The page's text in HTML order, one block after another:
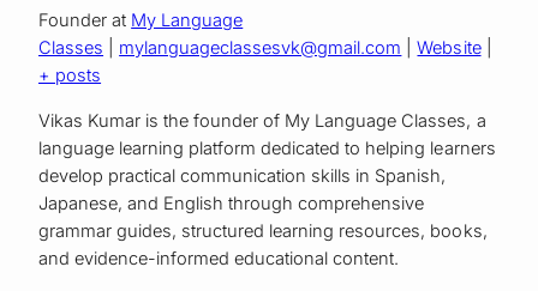
Founder at My Language
Classes
mylanguageclassesvk@gmail.com Website
+ posts
Vikas Kumar is the founder of My Language Classes, a
language learning platform dedicated to helping learners
develop practical communication skills in Spanish,
Japanese, and English through comprehensive
grammar guides, structured learning resources, books,
and evidence-informed educational content.